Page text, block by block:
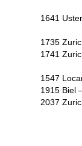
1641
1735
1741
1547
1915 Biel
2037